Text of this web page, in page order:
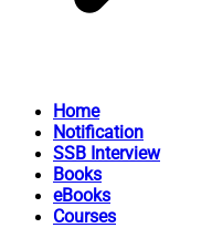
Home
Notification
SSB Interview
Books
eBooks
Courses